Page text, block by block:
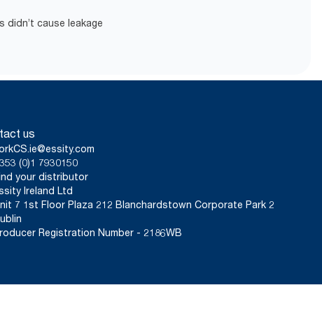
didn’t cause leakage
us
(0)1 7930150
your distributor
Ireland Ltd
7 1st Floor Plaza 212 Blanchardstown Corporate Park 2
Registration Number - 2186WB